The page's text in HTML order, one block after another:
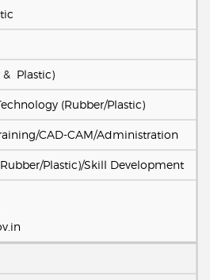
& Plastic)
(Rubber/Plastic)
CAD-CAM/Administration
Plastic)/Skill Development